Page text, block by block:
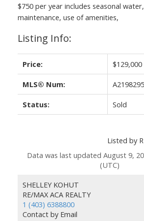
$750 per year includes seasonal
maintenance, use of amenities,
Listing Info:
Price: $129,000
MLS® Num: A2198295
Status: Sold
Listed by
Data was last updated August 9,
(UTC)
SHELLEY KOHUT
RE/MAX ACA REALTY
1 (403) 6388800
Contact by Email